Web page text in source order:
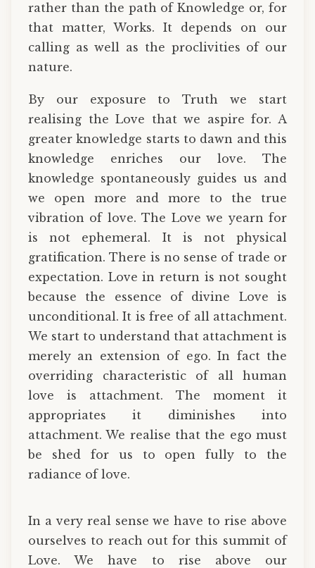
rather than the path of Knowledge or, for
that matter, Works. It depends on our
calling as well as the proclivities of our
nature.
By our exposure to Truth we start
realising the Love that we aspire for. A
greater knowledge starts to dawn and this
knowledge enriches our love. The
knowledge spontaneously guides us and
we open more and more to the true
vibration of love. The Love we yearn for
is not ephemeral. It is not physical
gratification. There is no sense of trade or
expectation. Love in return is not sought
because the essence of divine Love is
unconditional. It is free of all attachment.
We start to understand that attachment is
merely an extension of ego. In fact the
overriding characteristic of all human
love is attachment. The moment it
appropriates it diminishes into
attachment. We realise that the ego must
be shed for us to open fully to the
radiance of love.
In a very real sense we have to rise above
ourselves to reach out for this summit of
Love. We have to rise above our